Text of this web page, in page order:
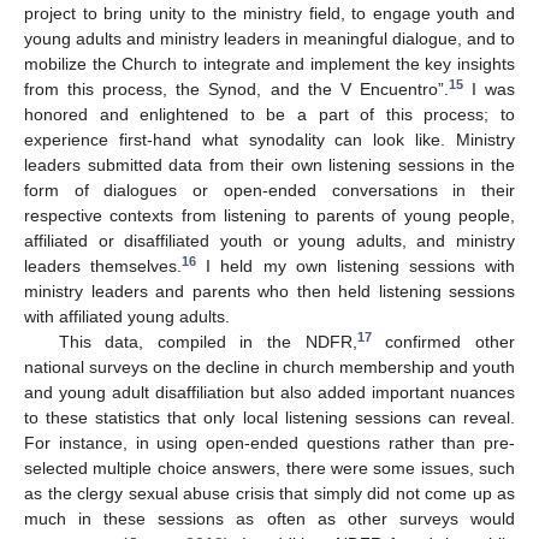
project to bring unity to the ministry field, to engage youth and
young adults and ministry leaders in meaningful dialogue, and to
mobilize the Church to integrate and implement the key insights
from this process, the Synod, and the V Encuentro”. 15I was
honored and enlightened to be a part of this process; to
experience first-hand what synodality can look like. Ministry
leaders submitted data from their own listening sessions in the
form of dialogues or open-ended conversations in their
respective contexts from listening to parents of young people,
affiliated or disaffiliated youth or young adults, and ministry
leaders themselves.16
I held my own listening sessions with
ministry leaders and parents who then held listening sessions
with affiliated young adults.
This data, compiled in the NDFR, 17
confirmed other
national surveys on the decline in church membership and youth
and young adult disaffiliation but also added important nuances
to these statistics that only local listening sessions can reveal.
For instance, in using open-ended questions rather than pre-
selected multiple choice answers, there were some issues, such
as the clergy sexual abuse crisis that simply did not come up as
much in these sessions as often as other surveys would